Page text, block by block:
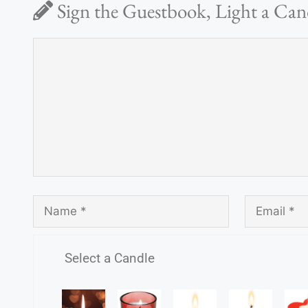
Sign the Guestbook, Light a
Select a Candle